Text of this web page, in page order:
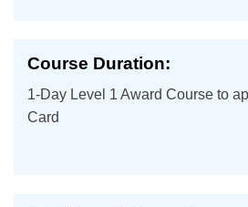
Course Duration:
1-Day Level 1 Award Course to
Card